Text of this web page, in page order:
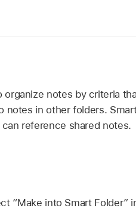
notes by criteria
in other folders.
reference shared notes.
“Make into Smart Folder”